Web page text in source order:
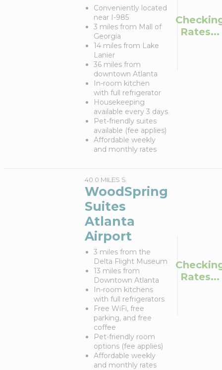
Conveniently located
near I-985
3 miles from Mall of
Georgia
14 miles from Lake
Lanier
36 miles from
downtown Atlanta
In-room kitchen
with full refrigerator
Housekeeping
available every 3 days
Pet-friendly suites
available (fee applies)
Affordable weekly
and monthly rates
Rates...
40.0 MILES S
WoodSpring
Suites
Atlanta
Airport
3 miles from the
Delta Flight Museum
13 miles from
Downtown Atlanta
In-room kitchens
with full refrigerators
Free WiFi, free
parking, and free
coffee
Pet-friendly room
options (fee applies)
Affordable weekly
and monthly rates
Rates...